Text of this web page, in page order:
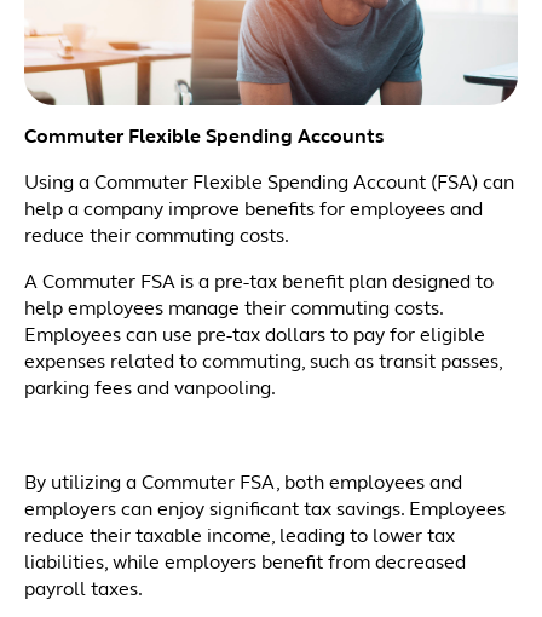
Commuter Flexible Spending Accounts
Using a Commuter Flexible Spending Account (FSA) can
help a company improve benefits for employees and
reduce their commuting costs.
A Commuter FSA is a pre-tax benefit plan designed to
help employees manage their commuting costs.
Employees can use pre-tax dollars to pay for eligible
expenses related to commuting, such as transit passes,
parking fees and vanpooling.
By utilizing a Commuter FSA, both employees and
employers can enjoy significant tax savings. Employees
reduce their taxable income, leading to lower tax
liabilities, while employers benefit from decreased
payroll taxes.